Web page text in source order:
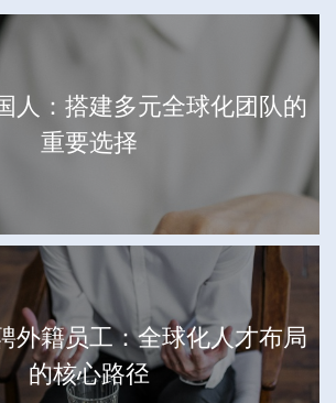
人：搭建多元全球化团队的
重要选择
外籍员工：全球化人才布局
的核心路径